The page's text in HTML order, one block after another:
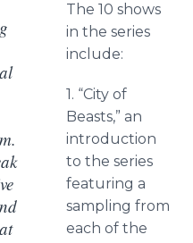
The 10 shows
in the series
include:
1. “City of
Beasts,” an
introduction
to the series
featuring a
sampling from
each of the